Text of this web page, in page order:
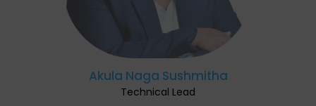
Akula Naga Sushmitha
Technical Lead